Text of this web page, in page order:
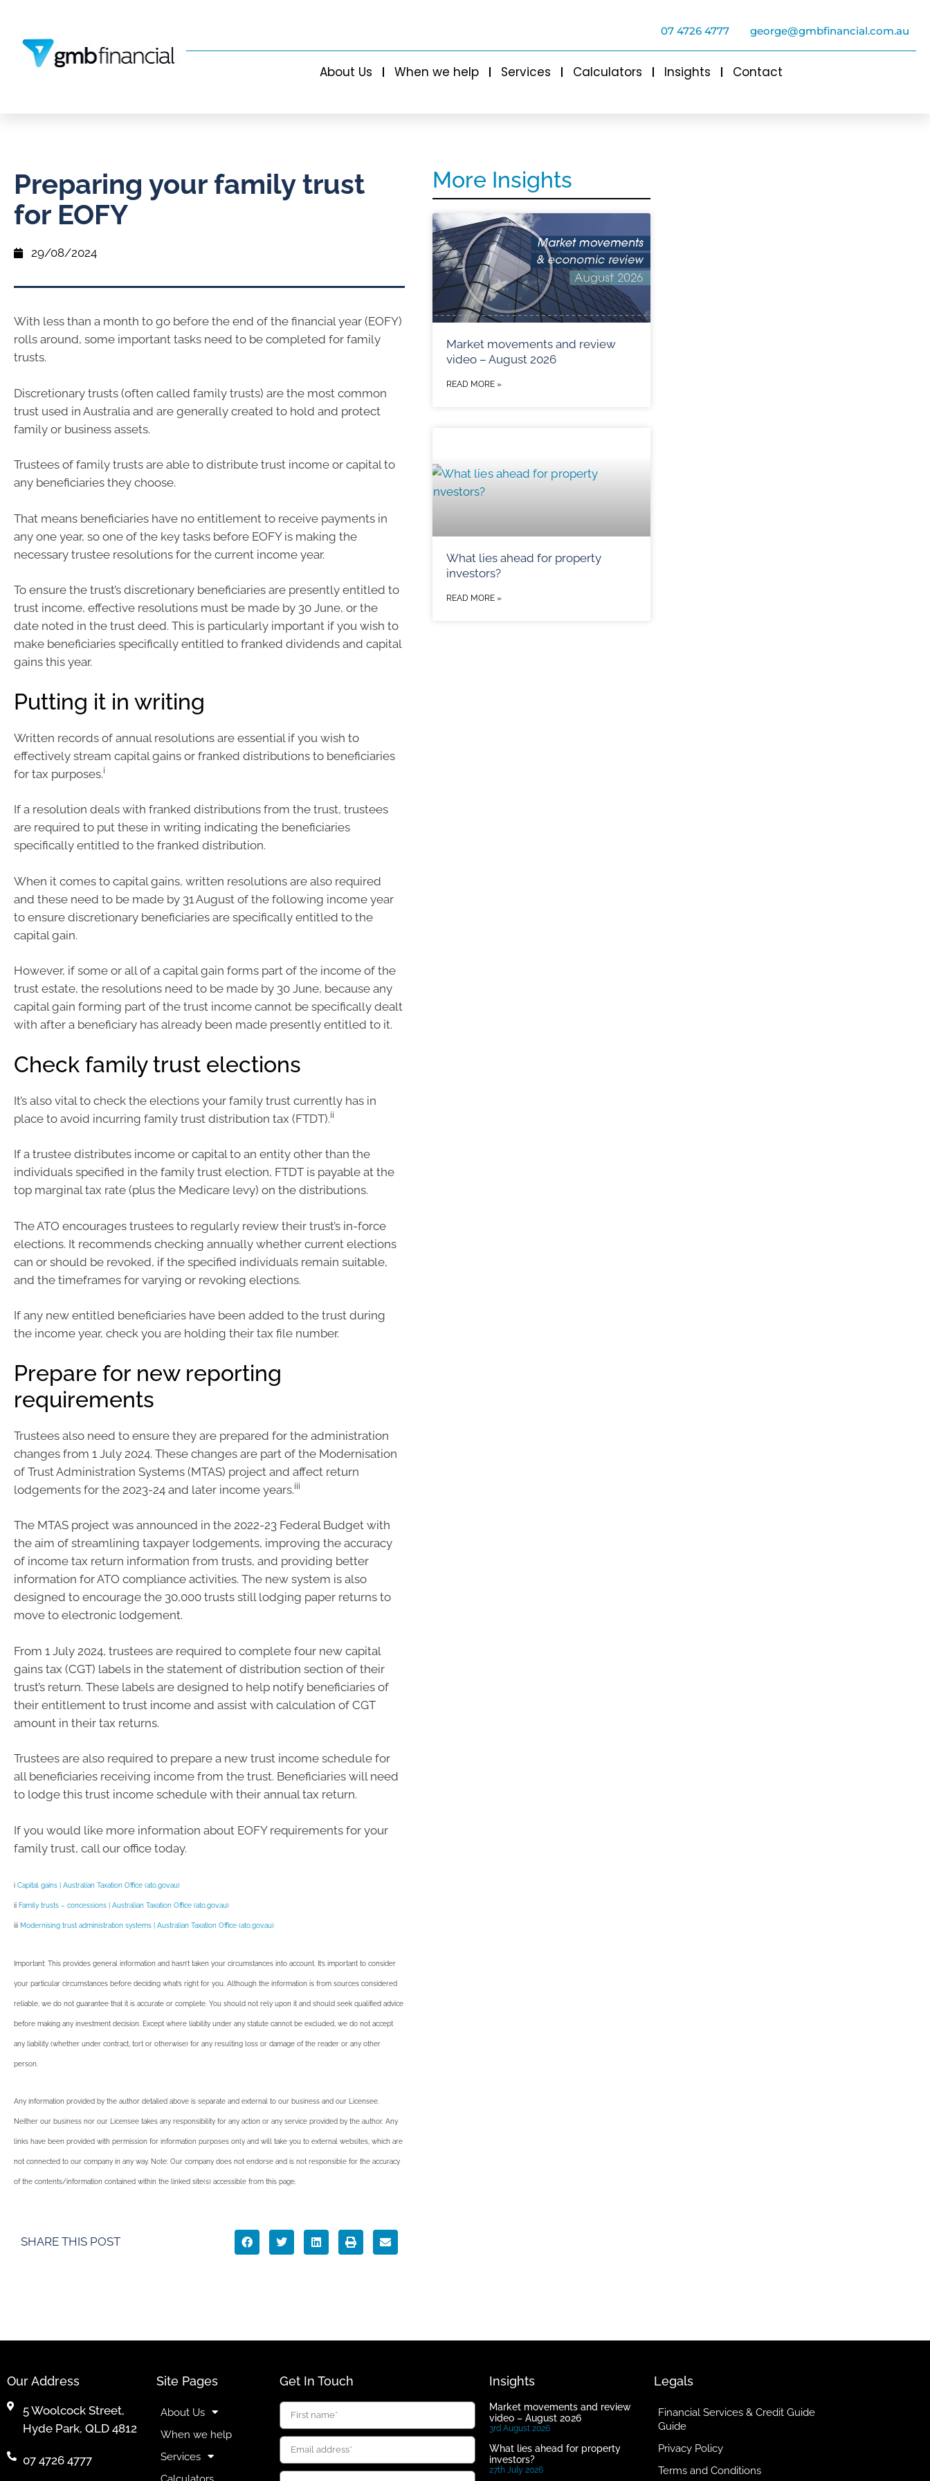
07 4726 4777 george@gmbfinancial.com.au
About Us When we help Services Calculators Insights Contact
Preparing your family trust
for EOFY
29/08/2024
With less than a month to go before the end of the financial year (EOFY)
rolls around, some important tasks need to be completed for family
trusts.
Discretionary trusts (often called family trusts) are the most common
trust used in Australia and are generally created to hold and protect
family or business assets.
Trustees of family trusts are able to distribute trust income or capital to
any beneficiaries they choose.
That means beneficiaries have no entitlement to receive payments in
any one year, so one of the key tasks before EOFY is making the
necessary trustee resolutions for the current income year.
To ensure the trust’s discretionary beneficiaries are presently entitled to
trust income, effective resolutions must be made by 30 June, or the
date noted in the trust deed. This is particularly important if you wish to
make beneficiaries specifically entitled to franked dividends and capital
gains this year.
Putting it in writing
Written records of annual resolutions are essential if you wish to
effectively stream capital gains or franked distributions to beneficiaries
for tax purposes.i
If a resolution deals with franked distributions from the trust, trustees
are required to put these in writing indicating the beneficiaries
specifically entitled to the franked distribution.
When it comes to capital gains, written resolutions are also required
and these need to be made by 31 August of the following income year
to ensure discretionary beneficiaries are specifically entitled to the
capital gain.
However, if some or all of a capital gain forms part of the income of the
trust estate, the resolutions need to be made by 30 June, because any
capital gain forming part of the trust income cannot be specifically dealt
with after a beneficiary has already been made presently entitled to it.
Check family trust elections
It’s also vital to check the elections your family trust currently has in
place to avoid incurring family trust distribution tax (FTDT).ii
If a trustee distributes income or capital to an entity other than the
individuals specified in the family trust election, FTDT is payable at the
top marginal tax rate (plus the Medicare levy) on the distributions.
The ATO encourages trustees to regularly review their trust’s in-force
elections. It recommends checking annually whether current elections
can or should be revoked, if the specified individuals remain suitable,
and the timeframes for varying or revoking elections.
If any new entitled beneficiaries have been added to the trust during
the income year, check you are holding their tax file number.
Prepare for new reporting
requirements
Trustees also need to ensure they are prepared for the administration
changes from 1 July 2024. These changes are part of the Modernisation
of Trust Administration Systems (MTAS) project and affect return
lodgements for the 2023-24 and later income years.iii
The MTAS project was announced in the 2022-23 Federal Budget with
the aim of streamlining taxpayer lodgements, improving the accuracy
of income tax return information from trusts, and providing better
information for ATO compliance activities. The new system is also
designed to encourage the 30,000 trusts still lodging paper returns to
move to electronic lodgement.
From 1 July 2024, trustees are required to complete four new capital
gains tax (CGT) labels in the statement of distribution section of their
trust’s return. These labels are designed to help notify beneficiaries of
their entitlement to trust income and assist with calculation of CGT
amount in their tax returns.
Trustees are also required to prepare a new trust income schedule for
all beneficiaries receiving income from the trust. Beneficiaries will need
to lodge this trust income schedule with their annual tax return.
If you would like more information about EOFY requirements for your
family trust, call our office today.
i Capital gains | Australian Taxation Office (ato.gov.au)
ii Family trusts – concessions | Australian Taxation Office (ato.gov.au)
iii Modernising trust administration systems | Australian Taxation Office (ato.gov.au)
Important: This provides general information and hasn’t taken your circumstances into account. It’s important to consider
your particular circumstances before deciding what’s right for you. Although the information is from sources considered
reliable, we do not guarantee that it is accurate or complete. You should not rely upon it and should seek qualified advice
before making any investment decision. Except where liability under any statute cannot be excluded, we do not accept
any liability (whether under contract, tort or otherwise) for any resulting loss or damage of the reader or any other
person.
Any information provided by the author detailed above is separate and external to our business and our Licensee.
Neither our business nor our Licensee takes any responsibility for any action or any service provided by the author. Any
links have been provided with permission for information purposes only and will take you to external websites, which are
not connected to our company in any way. Note: Our company does not endorse and is not responsible for the accuracy
of the contents/information contained within the linked site(s) accessible from this page.
SHARE THIS POST
More Insights
Market movements and review
video – August 2026
READ MORE »
What lies ahead for property
investors?
READ MORE »
Our Address
5 Woolcock Street,
Hyde Park, QLD 4812
07 4726 4777
Site Pages
About Us
When we help
Services
Get In Touch Insights
Market movements and review
video – August 2026
3rd August 2026
What lies ahead for property
investors?
27th July 2026
Legals
Financial Services & Credit Guide
Guide
Privacy Policy
Terms and Conditions